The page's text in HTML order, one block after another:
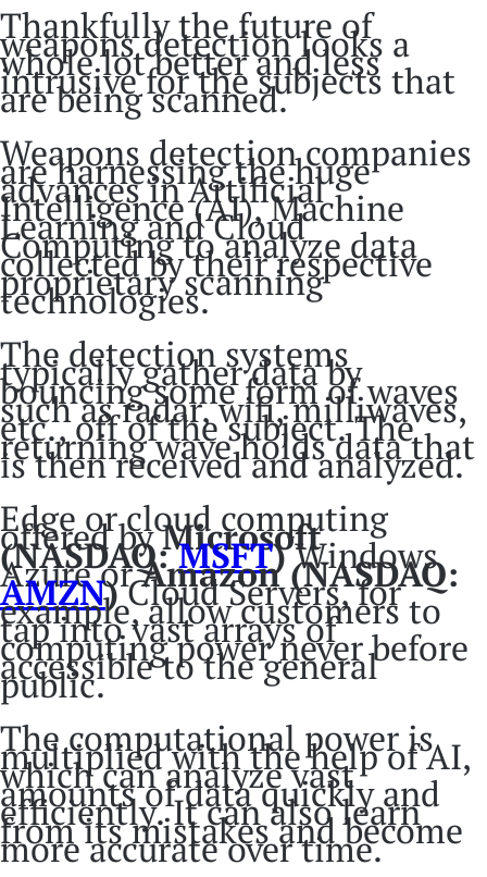
Thankfully the future of
weapons detection looks a
whole lot better and less
intrusive for the subjects that
are being scanned.
Weapons detection companies
are harnessing the huge
advances in Artificial
Intelligence (AI), Machine
Learning and Cloud
Computing to analyze data
collected by their respective
proprietary scanning
technologies.
The detection systems
typically gather data by
bouncing some form of waves
such as radar, wifi, milliwaves,
etc., off of the subject. The
returning wave holds data that
is then received and analyzed.
Edge or cloud computing
offered byMicrosoft
(NASDAQ:MSFT)Windows
Azure orAmazon (NASDAQ:
AMZN)Cloud Servers, for
example, allow customers to
tap into vast arrays of
computing power never before
accessible to the general
public.
The computational power is
multiplied with the help of AI,
which can analyze vast
amounts of data quickly and
efficiently. It can also learn
from its mistakes and become
more accurate over time.